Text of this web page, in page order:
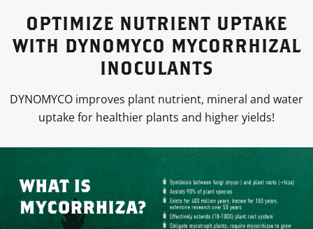
OPTIMIZE NUTRIENT UPTAKE
WITH DYNOMYCO MYCORRHIZAL
INOCULANTS
DYNOMYCO improves plant nutrient, mineral and water
uptake for healthier plants and higher yields!